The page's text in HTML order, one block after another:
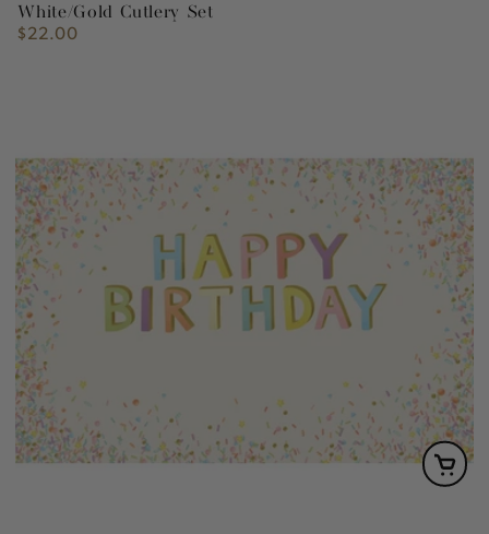
White/Gold Cutlery Set
Regular
$22.00